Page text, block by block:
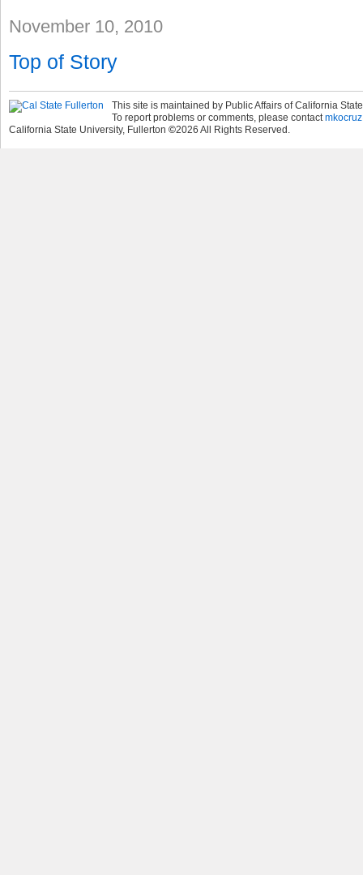
November 10, 2010
Top of Story
This site is maintained by Public Affairs of California
To report problems or comments, please contact
California State University, Fullerton ©2026 All Rights Reserved.